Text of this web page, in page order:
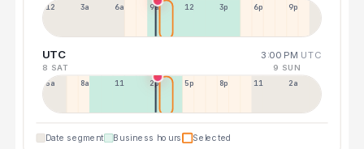
12a 3a 6a 9a 12p 3p 6p 9p
UTC 3:00 PM UTC
8 SAT 9 SUN
5a 8a 11a 2p 5p 8p 11p 2a
Date segment Business hours Selected